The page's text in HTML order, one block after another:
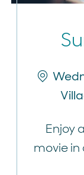
Enjoy
movie